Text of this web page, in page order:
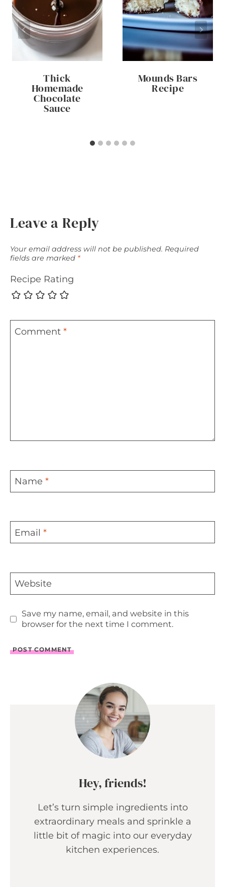
Thick
Homemade
Chocolate
Sauce
Mounds Bars
Recipe
Leave a Reply
Your email address will not be published. Required
fields are marked *
Recipe Rating
Comment *
Name *
Email *
Website
Save my name, email, and website in this
browser for the next time I comment.
Hey, friends!
Let’s turn simple ingredients into
extraordinary meals and sprinkle a
little bit of magic into our everyday
kitchen experiences.